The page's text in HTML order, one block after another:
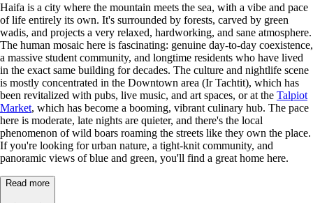
Haifa is a city where the mountain meets the sea, with a vibe and pace
of life entirely its own. It's surrounded by forests, carved by green
wadis, and projects a very relaxed, hardworking, and sane atmosphere.
The human mosaic here is fascinating: genuine day-to-day coexistence,
a massive student community, and longtime residents who have lived
in the exact same building for decades. The culture and nightlife scene
is mostly concentrated in the Downtown area (Ir Tachtit), which has
been revitalized with pubs, live music, and art spaces, or at the Talpiot
Market, which has become a booming, vibrant culinary hub. The pace
here is moderate, late nights are quieter, and there's the local
phenomenon of wild boars roaming the streets like they own the place.
If you're looking for urban nature, a tight-knit community, and
panoramic views of blue and green, you'll find a great home here.
Read more